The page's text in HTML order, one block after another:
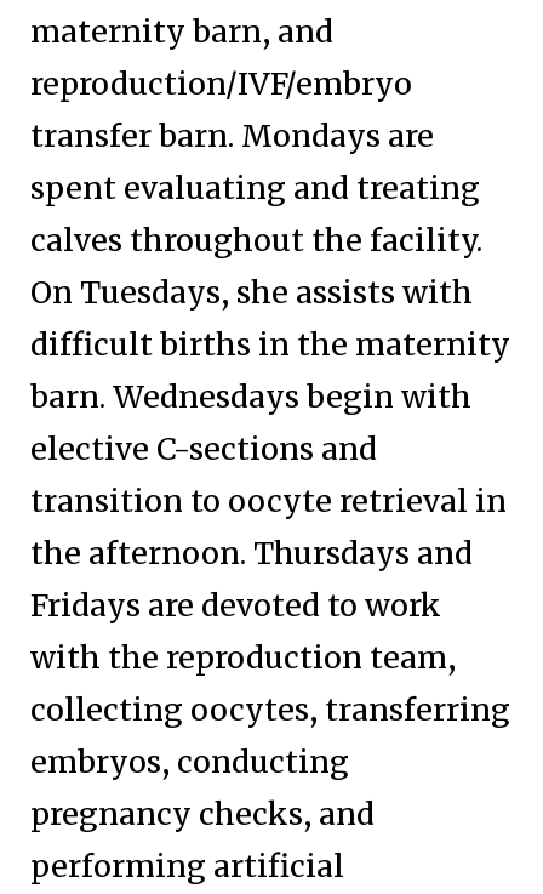
maternity barn, and
reproduction/IVF/embryo
transfer barn. Mondays are
spent evaluating and treating
calves throughout the facility.
On Tuesdays, she assists with
difficult births in the maternity
barn. Wednesdays begin with
elective C-sections and
transition to oocyte retrieval in
the afternoon. Thursdays and
Fridays are devoted to work
with the reproduction team,
collecting oocytes, transferring
embryos, conducting
pregnancy checks, and
performing artificial